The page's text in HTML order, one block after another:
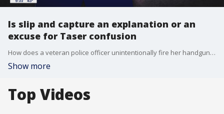
Is slip and capture an explanation or an
excuse for Taser confusion
How does a veteran police officer unintentionally fire her handgun mistaking it for her Taser stun gun???? It is one of the troubling questions investigators and prosecutors will need to answer about the killing of Daunte Wright.??
Show more
Top Videos